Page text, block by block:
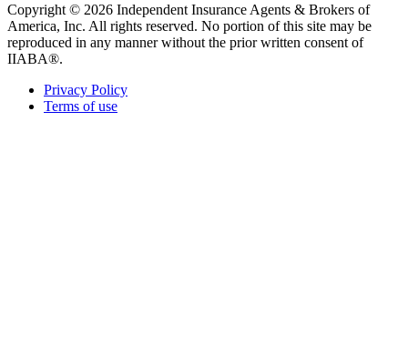
Copyright © 2026 Independent Insurance Agents & Brokers of
America, Inc. All rights reserved. No portion of this site may be
reproduced in any manner without the prior written consent of
IIABA®.
Privacy Policy
Terms of use